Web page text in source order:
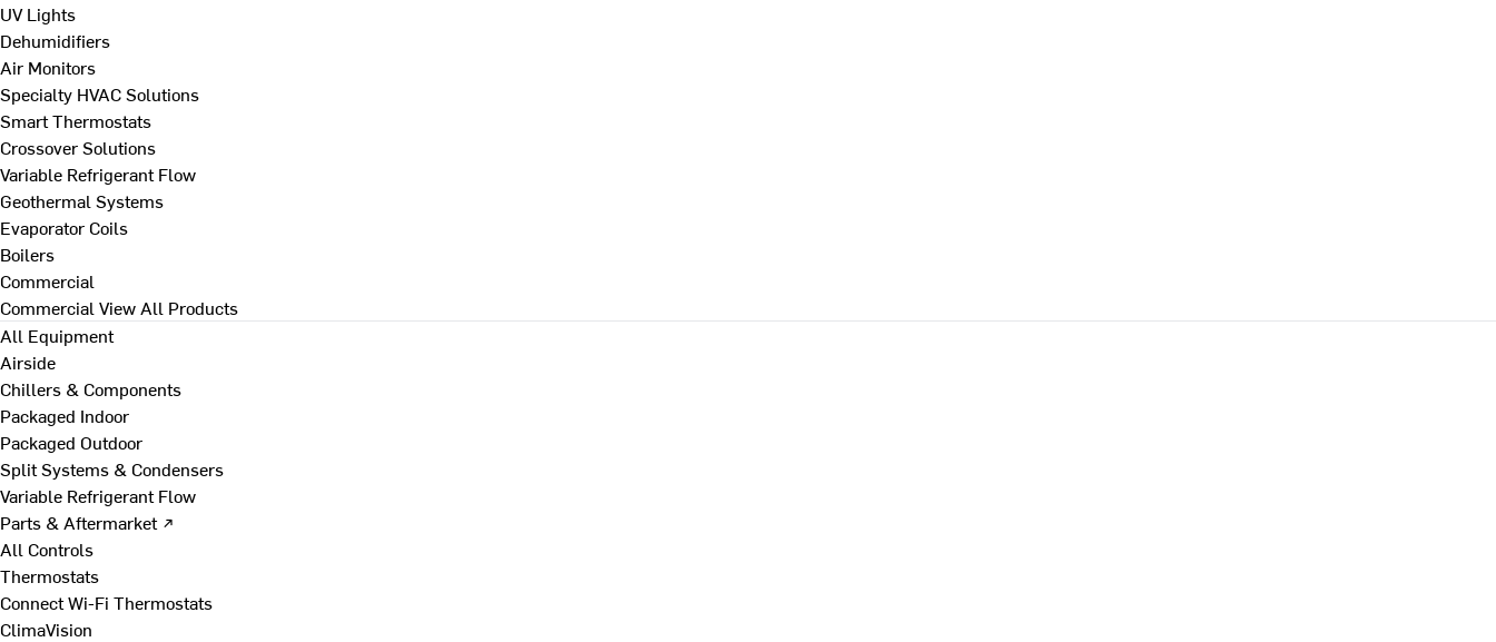
UV Lights
Dehumidifiers
Air Monitors
Specialty HVAC Solutions
Smart Thermostats
Crossover Solutions
Variable Refrigerant Flow
Geothermal Systems
Evaporator Coils
Boilers
Commercial
Commercial View All Products
All Equipment
Airside
Chillers & Components
Packaged Indoor
Packaged Outdoor
Split Systems & Condensers
Variable Refrigerant Flow
Parts & Aftermarket ↗
All Controls
Thermostats
Connect Wi-Fi Thermostats
ClimaVision